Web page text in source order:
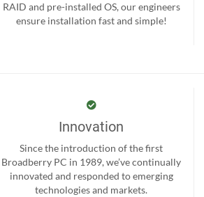
RAID and pre-installed OS, our engineers
ensure installation fast and simple!
Innovation
Since the introduction of the first
Broadberry PC in 1989, we’ve continually
innovated and responded to emerging
technologies and markets.